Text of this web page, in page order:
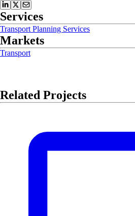
Services
Transport Planning Services
Markets
Transport
Related Projects